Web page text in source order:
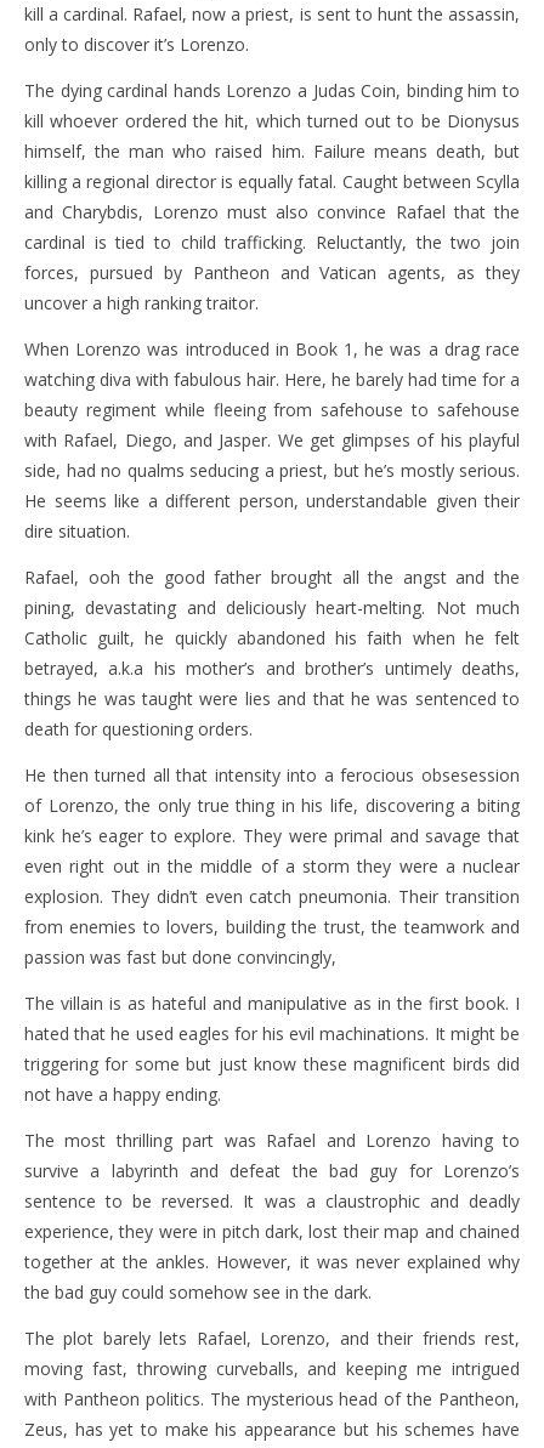
kill a cardinal. Rafael, now a priest, is sent to hunt the assassin,
only to discover it’s Lorenzo.
The dying cardinal hands Lorenzo a Judas Coin, binding him to
kill whoever ordered the hit, which turned out to be Dionysus
himself, the man who raised him. Failure means death, but
killing a regional director is equally fatal. Caught between Scylla
and Charybdis, Lorenzo must also convince Rafael that the
cardinal is tied to child trafficking. Reluctantly, the two join
forces, pursued by Pantheon and Vatican agents, as they
uncover a high ranking traitor.
When Lorenzo was introduced in Book 1, he was a drag race
watching diva with fabulous hair. Here, he barely had time for a
beauty regiment while fleeing from safehouse to safehouse
with Rafael, Diego, and Jasper. We get glimpses of his playful
side, had no qualms seducing a priest, but he’s mostly serious.
He seems like a different person, understandable given their
dire situation.
Rafael, ooh the good father brought all the angst and the
pining, devastating and deliciously heart-melting. Not much
Catholic guilt, he quickly abandoned his faith when he felt
betrayed, a.k.a his mother’s and brother’s untimely deaths,
things he was taught were lies and that he was sentenced to
death for questioning orders.
He then turned all that intensity into a ferocious obsesession
of Lorenzo, the only true thing in his life, discovering a biting
kink he’s eager to explore. They were primal and savage that
even right out in the middle of a storm they were a nuclear
explosion. They didn’t even catch pneumonia. Their transition
from enemies to lovers, building the trust, the teamwork and
passion was fast but done convincingly,
The villain is as hateful and manipulative as in the first book. I
hated that he used eagles for his evil machinations. It might be
triggering for some but just know these magnificent birds did
not have a happy ending.
The most thrilling part was Rafael and Lorenzo having to
survive a labyrinth and defeat the bad guy for Lorenzo’s
sentence to be reversed. It was a claustrophic and deadly
experience, they were in pitch dark, lost their map and chained
together at the ankles. However, it was never explained why
the bad guy could somehow see in the dark.
The plot barely lets Rafael, Lorenzo, and their friends rest,
moving fast, throwing curveballs, and keeping me intrigued
with Pantheon politics. The mysterious head of the Pantheon,
Zeus, has yet to make his appearance but his schemes have